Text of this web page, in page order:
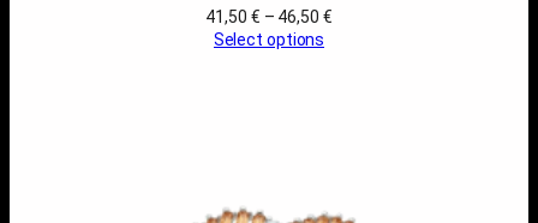
41,50 € – 46,50 €Price
Select options